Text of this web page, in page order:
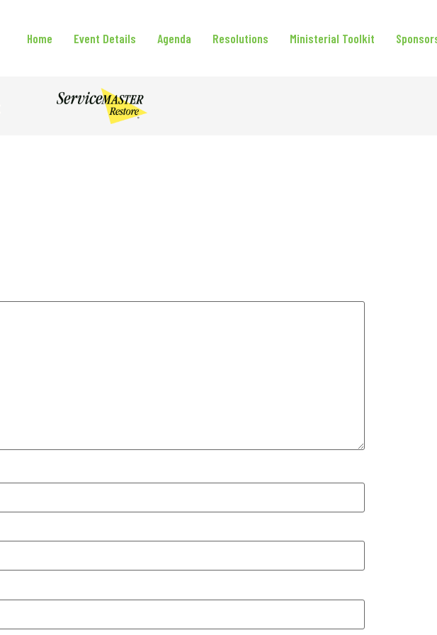
Home Event Details Agenda Resolutions Ministerial Toolkit